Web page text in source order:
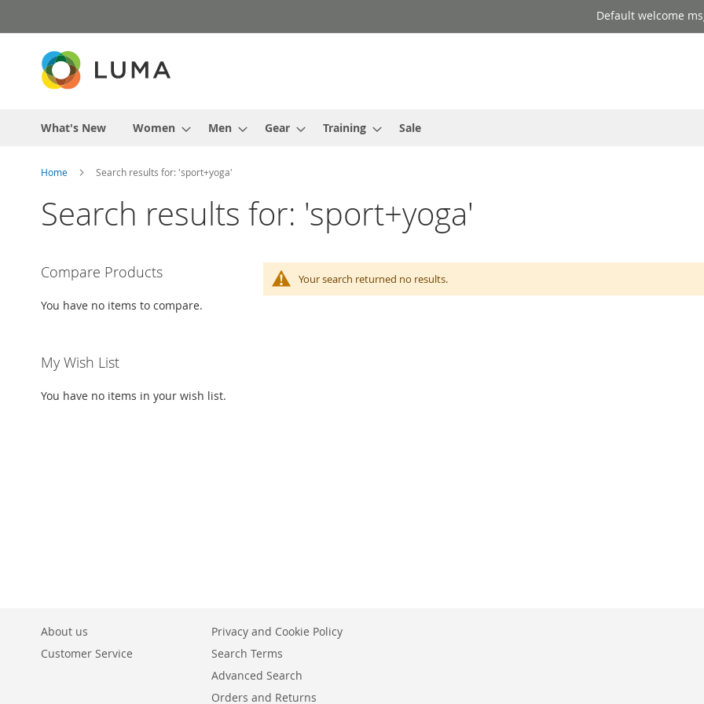
to
Default welcome
What's New Women Men Gear Training Sale
Home Search results for: 'sport+yoga'
Search results for: 'sport+yoga'
Your search returned no results.
Compare Products
You have no items to compare.
My Wish List
You have no items in your wish list.
About us
Customer Service
Privacy and Cookie Policy
Search Terms
Advanced Search
Orders and Returns